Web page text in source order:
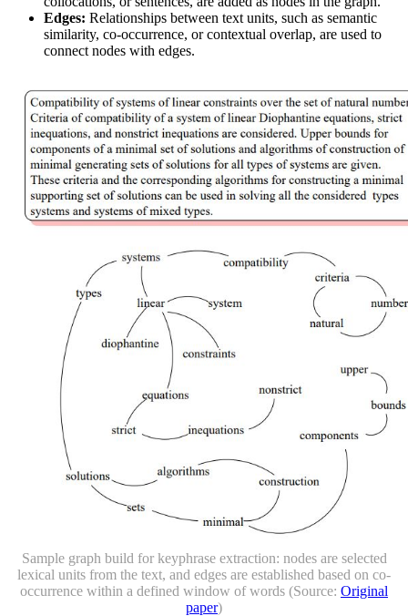
Edges: Relationships between text units, such as semantic
similarity, co-occurrence, or contextual overlap, are used to
connect nodes with edges.
Sample graph build for keyphrase extraction: nodes are selected
lexical units from the text, and edges are established based on co-
occurrence within a defined window of words (Source: Original
paper)